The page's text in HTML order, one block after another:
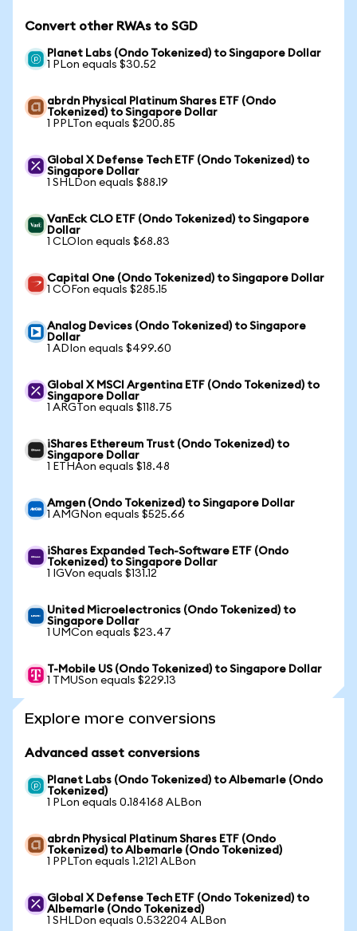
Convert other RWAs to SGD
Planet Labs (Ondo Tokenized) to Singapore Dollar
1 PLon equals $30.52
abrdn Physical Platinum Shares ETF (Ondo
Tokenized) to Singapore Dollar
1 PPLTon equals $200.85
Global X Defense Tech ETF (Ondo Tokenized) to
Singapore Dollar
1 SHLDon equals $88.19
VanEck CLO ETF (Ondo Tokenized) to Singapore
Dollar
1 CLOIon equals $68.83
Capital One (Ondo Tokenized) to Singapore Dollar
1 COFon equals $285.15
Analog Devices (Ondo Tokenized) to Singapore
Dollar
1 ADIon equals $499.60
Global X MSCI Argentina ETF (Ondo Tokenized) to
Singapore Dollar
1 ARGTon equals $118.75
iShares Ethereum Trust (Ondo Tokenized) to
Singapore Dollar
1 ETHAon equals $18.48
Amgen (Ondo Tokenized) to Singapore Dollar
1 AMGNon equals $525.66
iShares Expanded Tech-Software ETF (Ondo
Tokenized) to Singapore Dollar
1 IGVon equals $131.12
United Microelectronics (Ondo Tokenized) to
Singapore Dollar
1 UMCon equals $23.47
T-Mobile US (Ondo Tokenized) to Singapore Dollar
1 TMUSon equals $229.13
Explore more conversions
Advanced asset conversions
Planet Labs (Ondo Tokenized) to Albemarle (Ondo
Tokenized)
1 PLon equals 0.184168 ALBon
abrdn Physical Platinum Shares ETF (Ondo
Tokenized) to Albemarle (Ondo Tokenized)
1 PPLTon equals 1.2121 ALBon
Global X Defense Tech ETF (Ondo Tokenized) to
Albemarle (Ondo Tokenized)
1 SHLDon equals 0.532204 ALBon